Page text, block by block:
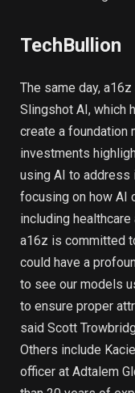
TechBullion
The same day,
Slingshot AI, which
create a foundation
investments
using AI to address
focusing on how AI
including
a16z is committed
could have a
to see our models
to ensure proper
said Scott
Others include
officer at Adtalem